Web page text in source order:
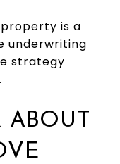
is a
underwriting
strategy